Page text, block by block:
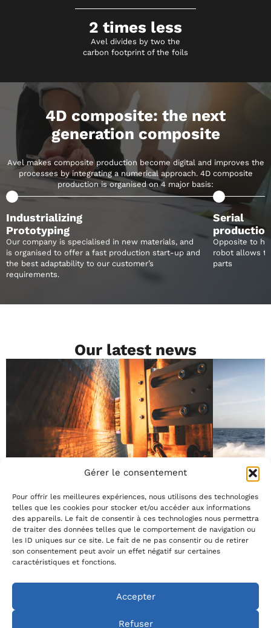
Gérer le consentement
Pour offrir les meilleures expériences, nous utilisons des technologies
telles que les cookies pour stocker et/ou accéder aux informations
des appareils. Le fait de consentir à ces technologies nous permettra
de traiter des données telles que le comportement de navigation ou
les ID uniques sur ce site. Le fait de ne pas consentir ou de retirer
son consentement peut avoir un effet négatif sur certaines
caractéristiques et fonctions.
Accepter
Refuser
2 times less
Avel divides by two the
carbon footprint of the foils
4D composite: the next
generation composite
Avel makes composite production become digital and improves the
processes by integrating a numerical approach. 4D composite
productionis organised on 4 major basis:
Industrializing
Prototyping
Our company is specialised in new materials, and
is organised to offer a fast production start-up and
the best adaptability to our customer’s
requirements.
Serial
Opposite to
robot allows
parts
Our latest news
AFP at the service of eco-performance
Reducing the environmental impact of a foil starts at
the design stage. At Avel Robotics, the AFP process
(Automated Fiber Placement) allows fiber to be
deposited exactly where it is needed, with a precision
that traditional processes cannot achieve. Result: a
significantly reduced material waste rate regardless
[…]
When
selection
Today,
considered
environmental
AFP process